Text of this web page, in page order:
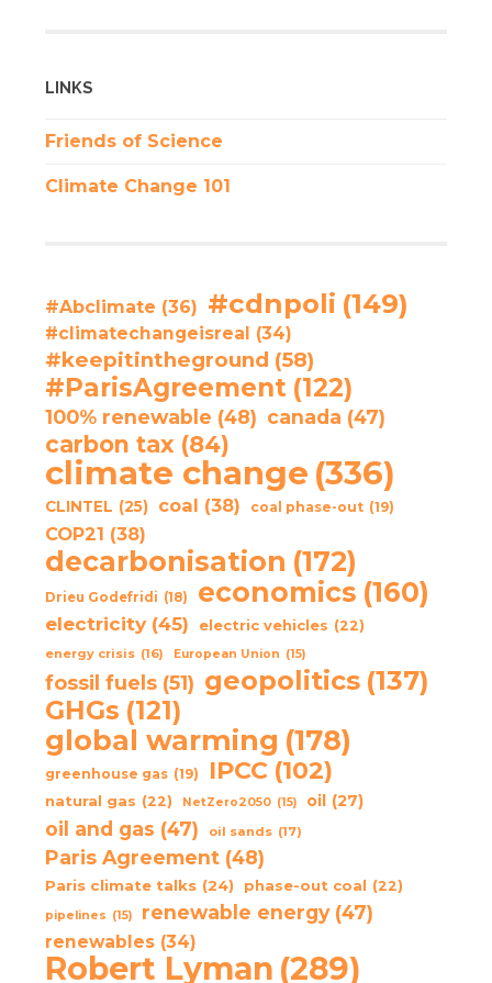
LINKS
Friends of Science
Climate Change 101
#Abclimate (36) #cdnpoli (149)
#climatechangeisreal (34)
#keepitintheground (58)
#ParisAgreement (122)
100% renewable (48) canada (47)
carbon tax (84)
climate change (336)
CLINTEL (25) coal (38) coal phase-out (19)
COP21 (38)
decarbonisation (172)
Drieu Godefridi (18) economics (160)
electricity (45) electric vehicles (22)
energy crisis (16) European Union (15)
fossil fuels (51) geopolitics (137)
GHGs (121)
global warming (178)
greenhouse gas (19) IPCC (102)
natural gas (22) NetZero2050 (15) oil (27)
oil and gas (47) oil sands (17)
Paris Agreement (48)
Paris climate talks (24) phase-out coal (22)
pipelines (15) renewable energy (47)
renewables (34)
Robert Lyman (289)